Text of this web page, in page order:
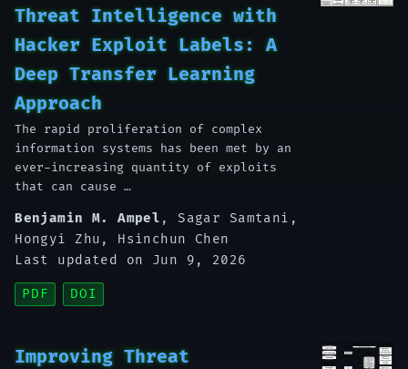
Threat Intelligence with
Hacker Exploit Labels: A
Deep Transfer Learning
Approach
The rapid proliferation of complex
information systems has been met by an
ever-increasing quantity of exploits
that can cause …
Benjamin M. Ampel ,Sagar Samtani ,
Hongyi Zhu , Hsinchun Chen
Last updated on Jun 9, 2026
PDF DOI
Improving Threat